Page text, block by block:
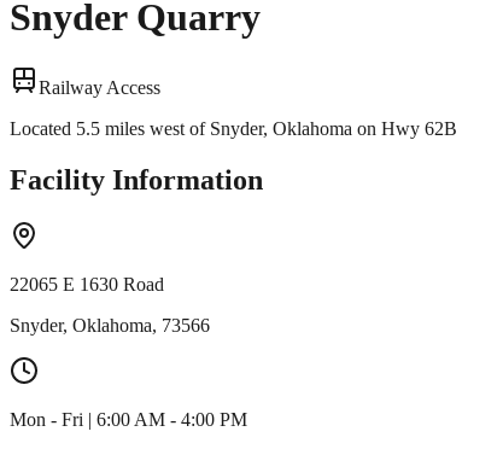
Snyder Quarry
Railway Access
Located 5.5 miles west of Snyder, Oklahoma on Hwy 62B
Facility Information
22065 E 1630 Road
Snyder, Oklahoma, 73566
Mon - Fri | 6:00 AM - 4:00 PM